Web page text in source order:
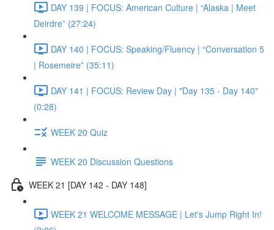
DAY 139 | FOCUS: American Culture | “Alaska | Meet
Deirdre” (27:24)
DAY 140 | FOCUS: Speaking/Fluency | “Conversation 5
| Rosemeire” (35:11)
DAY 141 | FOCUS: Review Day | "Day 135 - Day 140"
(0:28)
WEEK 20 Quiz
WEEK 20 Discussion Questions
WEEK 21 [DAY 142 - DAY 148]
WEEK 21 WELCOME MESSAGE | Let's Jump Right In!